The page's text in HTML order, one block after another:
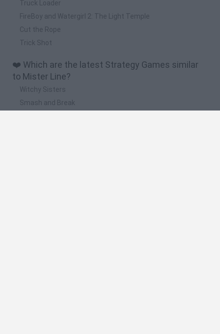
Truck Loader
FireBoy and Watergirl 2: The Light Temple
Cut the Rope
Trick Shot
❤️ Which are the latest Strategy Games similar
to Mister Line?
Witchy Sisters
Smash and Break